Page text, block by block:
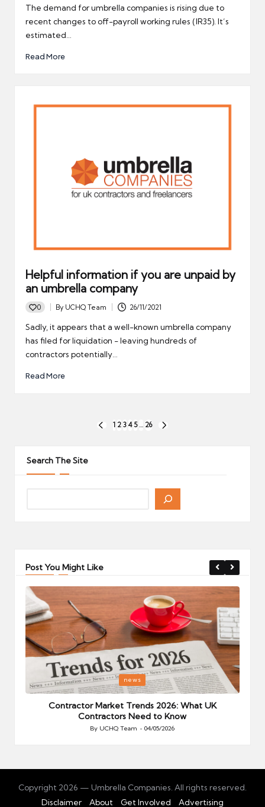
The demand for umbrella companies is rising due to
recent changes to off-payroll working rules (IR35). It’s
estimated…
Read More
Helpful information if you are unpaid by
an umbrella company
0
Posted
by
By UCHQ Team 26/11/2021
Sadly, it appears that a well-known umbrella company
has filed for liquidation - leaving hundreds of
contractors potentially…
Read More
PREVIOUS
1 2 3 4 5 … 26
Search The Site
Post You Might Like
Posted
in
news
Contractor Market Trends 2026: What UK
Contractors Need to Know
Posted
By UCHQ Team 04/05/2026
Copyright 2026 — Umbrella Companies. All rights reserved.
Disclaimer
About Get Involved Advertising